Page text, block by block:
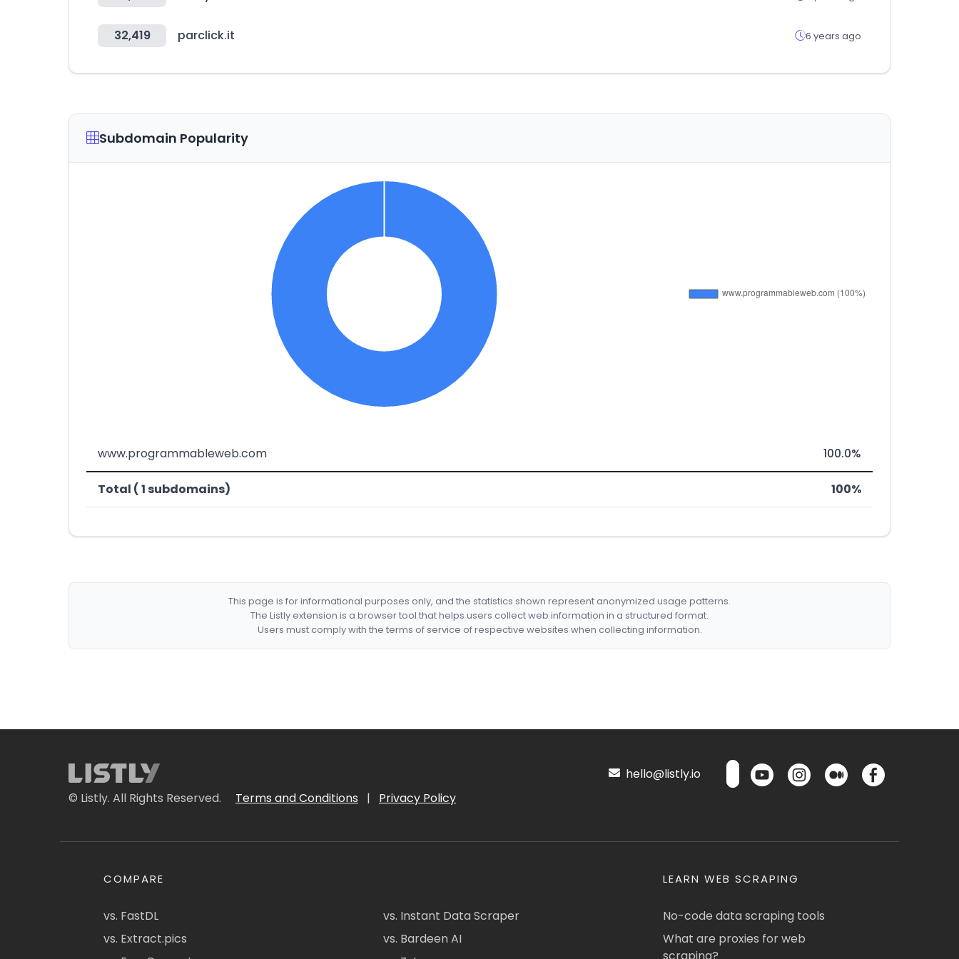
32,419 parclick.it 6 years ago
Subdomain Popularity
www.programmableweb.com 100.0%
Total ( 1 subdomains) 100%
This page is for informational purposes only, and the statistics shown represent anonymized usage patterns.
The Listly extension is a browser tool that helps users collect web information in a structured format.
Users must comply with the terms of service of respective websites when collecting information.
© Listly. All Rights Reserved. Terms and Conditions | Privacy Policy
hello@listly.io
COMPARE
vs. FastDL
vs. Extract.pics
vs. Instant Data Scraper
vs. Bardeen AI
LEARN WEB SCRAPING
No-code data scraping tools
What are proxies for web